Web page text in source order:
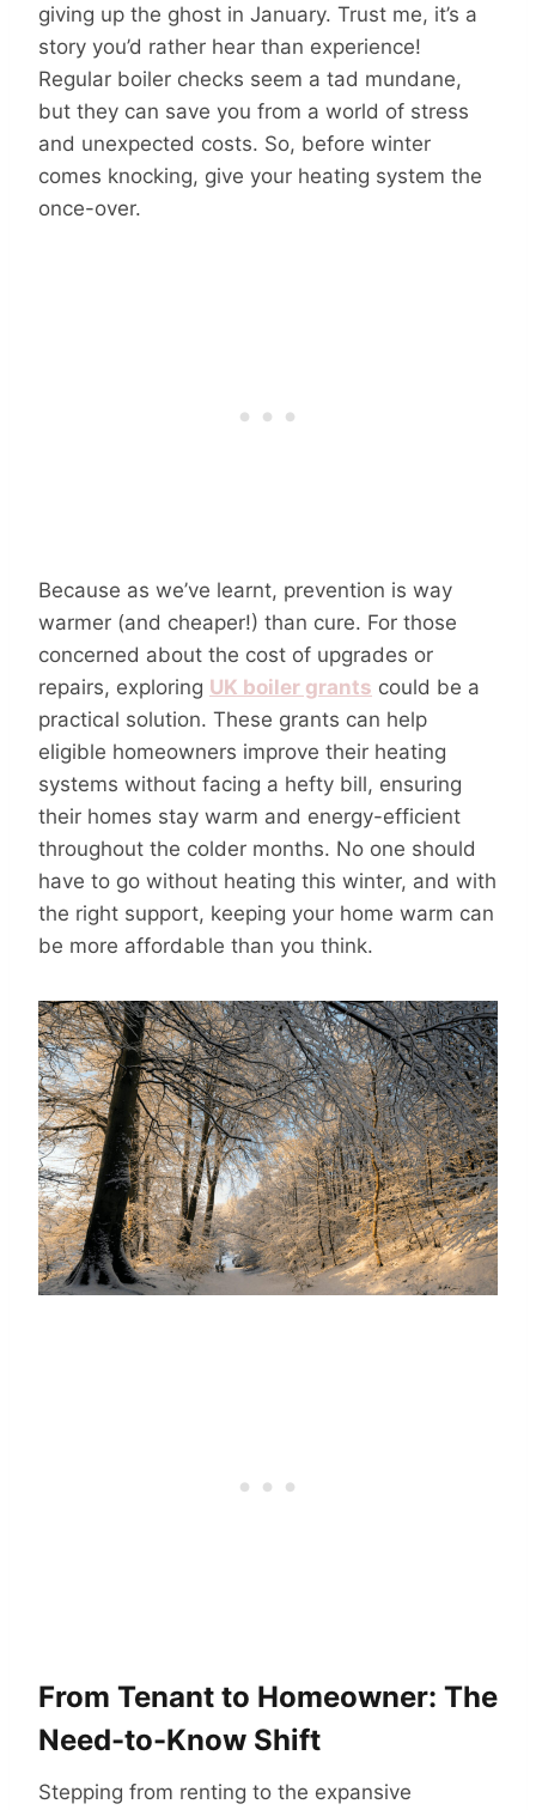
giving up the ghost in January. Trust me, it’s a
story you’d rather hear than experience!
Regular boiler checks seem a tad mundane,
but they can save you from a world of stress
and unexpected costs. So, before winter
comes knocking, give your heating system the
once-over.
Because as we’ve learnt, prevention is way
warmer (and cheaper!) than cure. For those
concerned about the cost of upgrades or
repairs, exploring UK boiler grants could be a
practical solution. These grants can help
eligible homeowners improve their heating
systems without facing a hefty bill, ensuring
their homes stay warm and energy-efficient
throughout the colder months. No one should
have to go without heating this winter, and with
the right support, keeping your home warm can
be more affordable than you think.
From Tenant to Homeowner: The
Need-to-Know Shift
Stepping from renting to the expansive